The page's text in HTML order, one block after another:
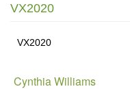
VX2020
VX2020
Cynthia Williams